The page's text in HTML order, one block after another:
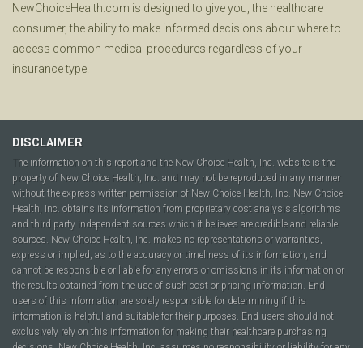
NewChoiceHealth.com is designed to give you, the healthcare
consumer, the ability to make informed decisions about where to
access common medical procedures regardless of your
insurance type.
DISCLAIMER
The information on this report and the New Choice Health, Inc. website is the
property of New Choice Health, Inc. and may not be reproduced in any manner
without the express written permission of New Choice Health, Inc. New Choice
Health, Inc. obtains its information from proprietary cost analysis algorithms
and third party independent sources which it believes are credible and reliable
sources. New Choice Health, Inc. makes no representations or warranties,
express or implied, as to the accuracy or timeliness of its information, and
cannot be responsible or liable for any errors or omissions in its information or
the results obtained from the use of such cost or pricing information. End
users of this information are solely responsible for determining if this
information is helpful and suitable for their purposes. End users should not
exclusively rely on this information for making their healthcare purchasing